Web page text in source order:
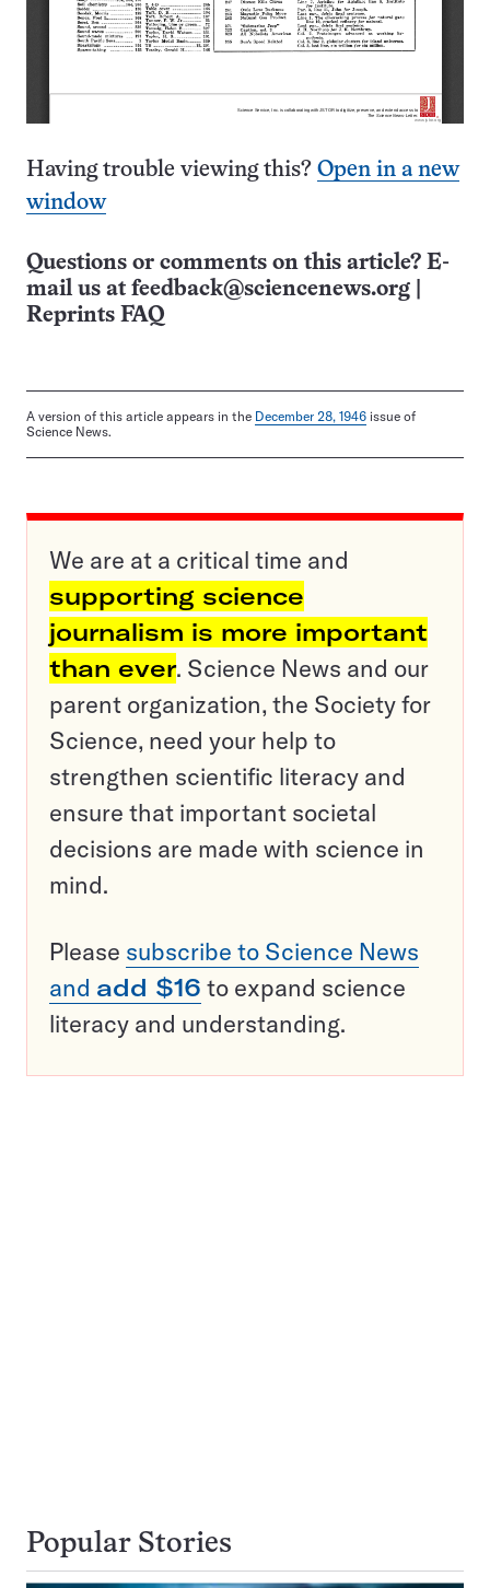
Having trouble viewing this? Open in a new
window
Questions or comments on this article? E-
mail us at feedback@sciencenews.org
Reprints FAQ
A version of this article appears in the December 28, 1946 issue of
Science News.
We are at a critical time and
supporting science
journalism is more important
than ever. Science News and our
parent organization, the Society for
Science, need your help to
strengthen scientific literacy and
ensure that important societal
decisions are made with science in
mind.
Please subscribe to Science News
and add $16 to expand science
literacy and understanding.
Popular Stories